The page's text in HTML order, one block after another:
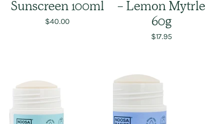
Sunscreen 100ml
$40.00
- Lemon Mytrle
60g
$17.95